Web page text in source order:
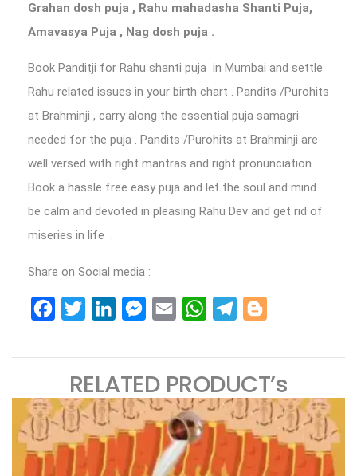
Grahan dosh puja , Rahu mahadasha Shanti Puja,
Amavasya Puja , Nag dosh puja .
Book Panditji for Rahu shanti puja in Mumbai and settle
Rahu related issues in your birth chart . Pandits /Purohits
at Brahminji , carry along the essential puja samagri
needed for the puja . Pandits /Purohits at Brahminji are
well versed with right mantras and right pronunciation .
Book a hassle free easy puja and let the soul and mind
be calm and devoted in pleasing Rahu Dev and get rid of
miseries in life .
Share on Social media :
FacebookTwitterLinkedInMessenger
Email WhatsAppTelegram
RELATED PRODUCT’s